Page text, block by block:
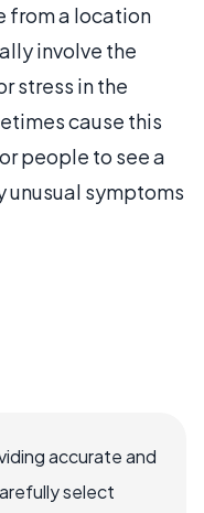
from a location
involve the
stress in the
cause this
people to see a
symptoms
accurate and
select